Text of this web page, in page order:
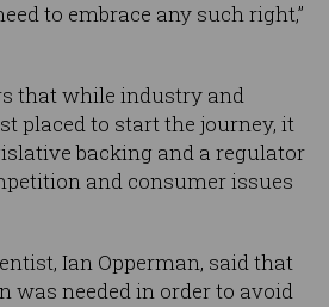
to embrace any such right,”
that while industry and
placed to start the journey, it
backing and a regulator
and consumer issues
Ian Opperman, said that
was needed in order to avoid